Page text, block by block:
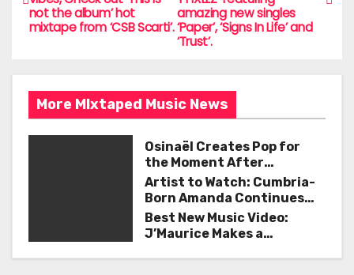
o
o
s
n
a
a
amazing new singles
‘Paper’, ‘Signs In Life’ and
‘Trust’.
not the album’ hot
mixtape from ‘CSB Scarti’.
More MIxtaped Music News
Osinaël Creates Pop for
the Moment After
Certainty Disappears
Artist to Watch: Cumbria-
Born Amanda Continues
Her Remarkable Journey
with ‘Too Deep’
Best New Music Video:
J’Maurice Makes a